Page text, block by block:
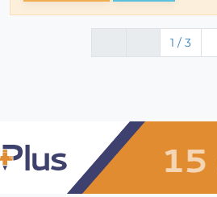
1 / 3